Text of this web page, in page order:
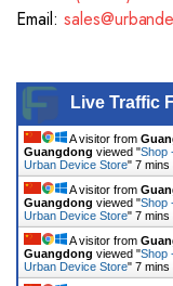
Email:
Live Traffic
A visitor from
Guangdong viewed "Shop
Urban Device Store" 7 mins
A visitor from
Guangdong viewed "Shop
Urban Device Store" 7 mins
A visitor from
Guangdong viewed "Shop
Urban Device Store" 7 mins